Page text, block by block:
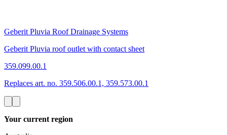
Geberit Pluvia Roof Drainage Systems
Geberit Pluvia roof outlet with contact sheet
359.099.00.1
Replaces art. no. 359.506.00.1, 359.573.00.1
Your current region